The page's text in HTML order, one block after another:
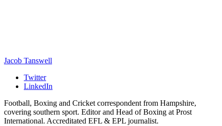
Jacob Tanswell
Twitter
LinkedIn
Football, Boxing and Cricket correspondent from Hampshire,
covering southern sport. Editor and Head of Boxing at Prost
International. Accreditated EFL & EPL journalist.